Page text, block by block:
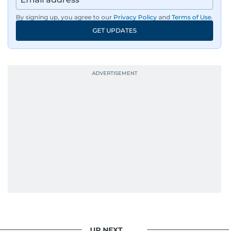
By signing up, you agree to our Privacy Policy and Terms of Use.
GET UPDATES